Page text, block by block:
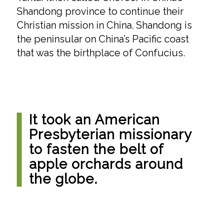
Shandong province to continue their
Christian mission in China. Shandong is
the peninsular on China’s Pacific coast
that was the birthplace of Confucius.
It took an American
Presbyterian missionary
to fasten the belt of
apple orchards around
the globe.